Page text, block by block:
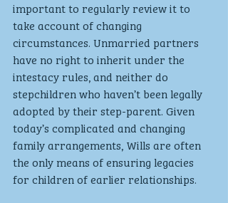
important to regularly review it to
take account of changing
circumstances. Unmarried partners
have no right to inherit under the
intestacy rules, and neither do
stepchildren who haven’t been legally
adopted by their step-parent. Given
today’s complicated and changing
family arrangements, Wills are often
the only means of ensuring legacies
for children of earlier relationships.